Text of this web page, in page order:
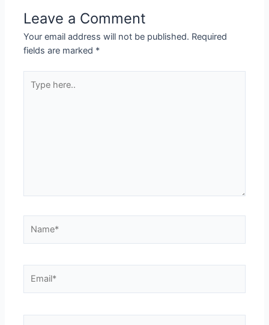
Leave a Comment
Your email address will not be published. Required
fields are marked *
here..